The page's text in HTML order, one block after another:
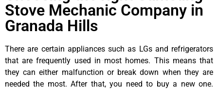
Stove Mechanic Company in
Granada Hills
There are certain appliances such as LGs and refrigerators
that are frequently used in most homes. This means that
they can either malfunction or break down when they are
needed the most. After that, you need to buy a new one.